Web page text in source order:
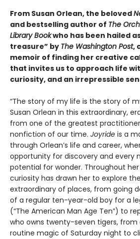
From Susan Orlean, the beloved
and bestselling author of The
Library Bookwho has been hailed
treasure” by The Washington Post,
memoir of finding her creative
that invites us to approach life
curiosity, and an irrepressible
“The story of my life is the story of
Susan Orlean in this extraordinary,
from one of the greatest
nonfiction of our time. Joyride is a
through Orlean’s life and career,
opportunity for discovery and every
potential for wonder. Throughout
curiosity has drawn her to explore
extraordinary of places, from going
of a regular ten-year-old boy for a
(“The American Man Age Ten”) to
who owns twenty-seven tigers,
routine magic of Saturday night to